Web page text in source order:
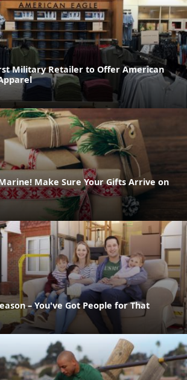
Military Retailer to Offer American
Make Sure Your Gifts Arrive on
– You've Got People for That